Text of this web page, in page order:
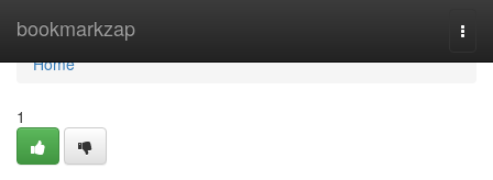
bookmarkzap
Home
Home
1